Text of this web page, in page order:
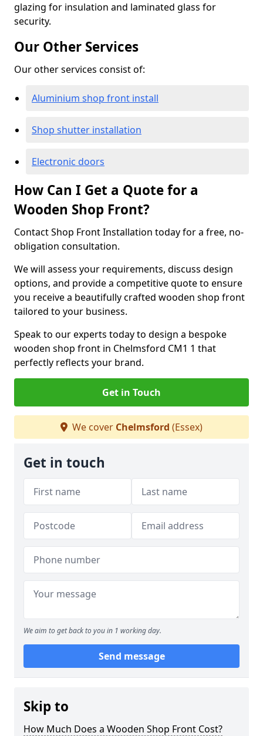
glazing for insulation and laminated glass for
security.
Our Other Services
Our other services consist of:
Aluminium shop front install
Shop shutter installation
Electronic doors
How Can I Get a Quote for a
Wooden Shop Front?
Contact Shop Front Installation today for a free, no-
obligation consultation.
We will assess your requirements, discuss design
options, and provide a competitive quote to ensure
you receive a beautifully crafted wooden shop front
tailored to your business.
Speak to our experts today to design a bespoke
wooden shop front in Chelmsford CM1 1 that
perfectly reflects your brand.
Get in Touch
We cover Chelmsford (Essex)
Get in touch
We aim to get back to you in 1 working day.
Send message
Skip to
How Much Does a Wooden Shop Front Cost?